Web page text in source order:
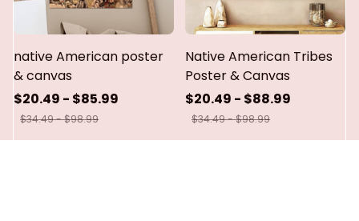
native American poster
& canvas
$20.49 - $85.99
$34.49 - $98.99
Native American Tribes
Poster & Canvas
$20.49 - $88.99
$34.49 - $98.99